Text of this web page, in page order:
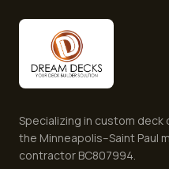
Specializing in custom
the Minneapolis–Saint Paul
contractor BC807994.